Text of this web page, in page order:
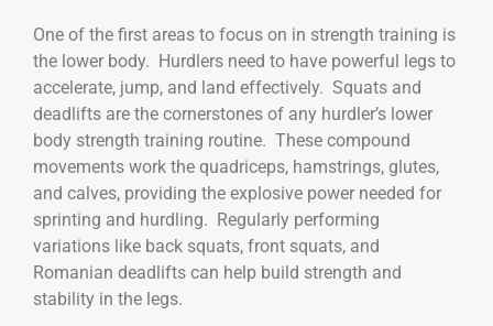
One of the first areas to focus on in strength training is
the lower body. Hurdlers need to have powerful legs to
accelerate, jump, and land effectively. Squats and
deadlifts are the cornerstones of any hurdler’s lower
body strength training routine. These compound
movements work the quadriceps, hamstrings, glutes,
and calves, providing the explosive power needed for
sprinting and hurdling. Regularly performing
variations like back squats, front squats, and
Romanian deadlifts can help build strength and
stability in the legs.